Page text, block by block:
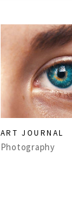
ART JOURNAL
Photography